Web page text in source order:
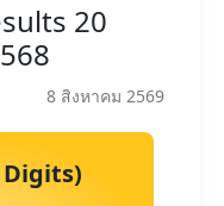
20
8 สิงหาคม 2569
Digits)